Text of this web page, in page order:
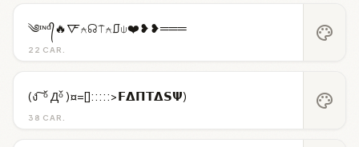
22 CAR.
༄ᶦᶰᵈ᭄🔥🜅⍲☊⍑⍲⎎⍦❤️❥❥═══ palette
38 CAR.
(ง ͠ ᵒ̌ Дᵒ̌ )¤=[]:::::>𝗙𝝙𝝥𝝩𝝙𝗦𝝭) palette